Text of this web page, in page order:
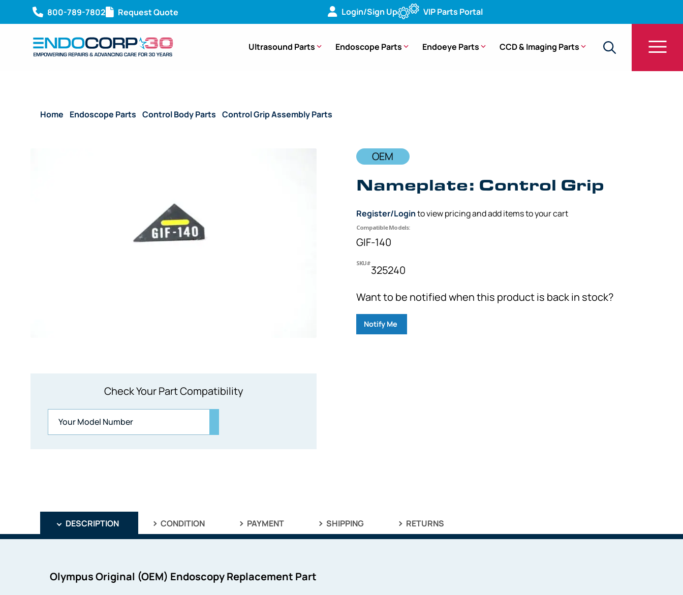
800-789-7802 Request Quote Login/Sign Up VIP Parts Portal
Ultrasound Parts Endoscope Parts Endoeye Parts CCD & Imaging Parts
Home Endoscope Parts /Control Body Parts /Control Grip Assembly Parts
Check Your Part Compatibility
OEM
Nameplate: Control Grip
Register/Loginto view pricing and add items to your cart
Compatible Models:
GIF-140
SKU#
325240
Want to be notified when this product is back in stock?
Notify Me
DESCRIPTION CONDITION PAYMENT SHIPPING RETURNS
Olympus Original (OEM) Endoscopy Replacement Part